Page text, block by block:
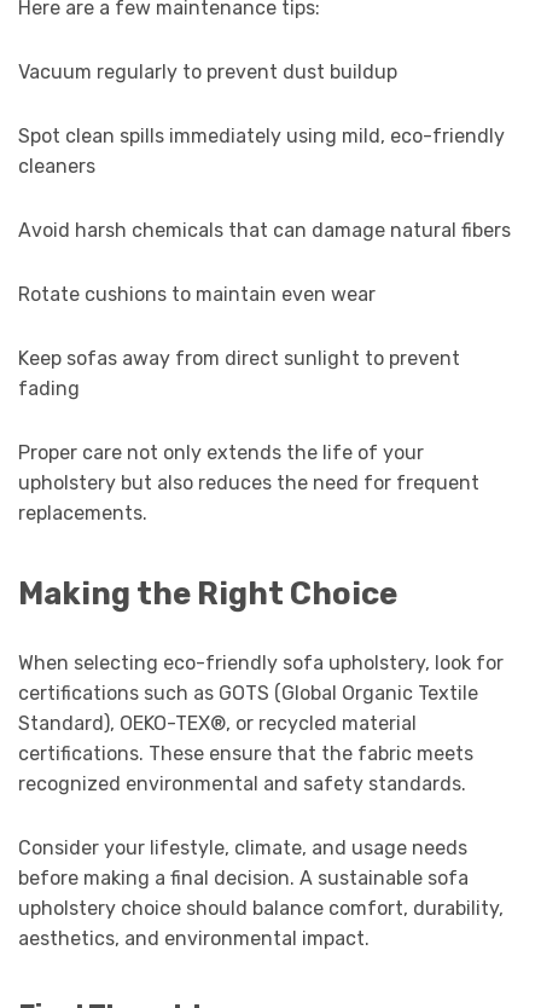
Here are a few maintenance tips:
Vacuum regularly to prevent dust buildup
Spot clean spills immediately using mild, eco-friendly
cleaners
Avoid harsh chemicals that can damage natural fibers
Rotate cushions to maintain even wear
Keep sofas away from direct sunlight to prevent
fading
Proper care not only extends the life of your
upholstery but also reduces the need for frequent
replacements.
Making the Right Choice
When selecting eco-friendly sofa upholstery, look for
certifications such as GOTS (Global Organic Textile
Standard), OEKO-TEX®, or recycled material
certifications. These ensure that the fabric meets
recognized environmental and safety standards.
Consider your lifestyle, climate, and usage needs
before making a final decision. A sustainable sofa
upholstery choice should balance comfort, durability,
aesthetics, and environmental impact.